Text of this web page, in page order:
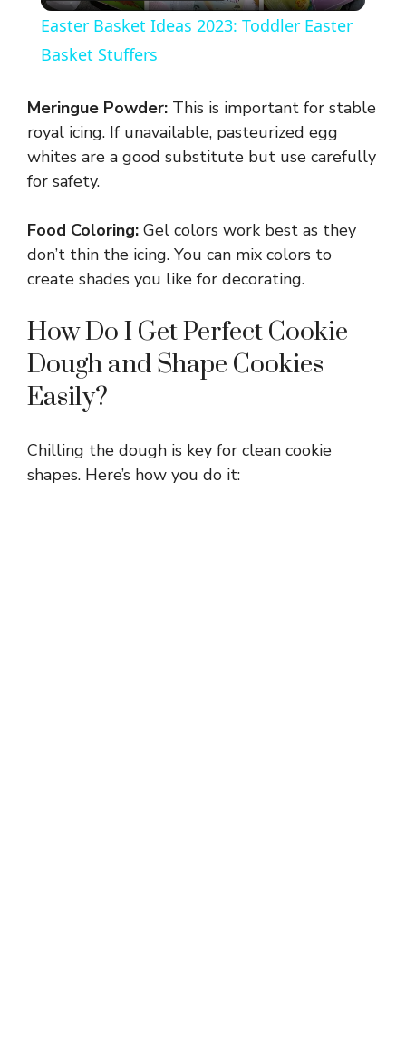
y
V
i
d
e
o
Easter Basket Ideas 2023: Toddler Easter
Basket Stuffers
Meringue Powder: This is important for stable
royal icing. If unavailable, pasteurized egg
whites are a good substitute but use carefully
for safety.
Food Coloring: Gel colors work best as they
don’t thin the icing. You can mix colors to
create shades you like for decorating.
How Do I Get Perfect Cookie
Dough and Shape Cookies
Easily?
Chilling the dough is key for clean cookie
shapes. Here’s how you do it: